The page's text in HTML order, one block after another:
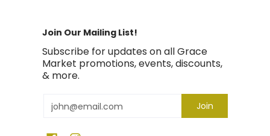
Join Our Mailing List!
Subscribe for updates on all Grace
Market promotions, events, discounts,
& more.
Email Join